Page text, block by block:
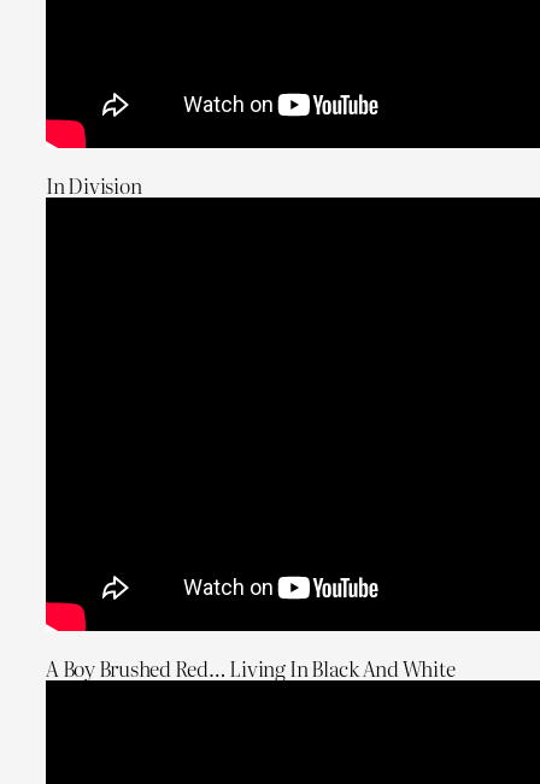
In Division
A Boy Brushed Red… Living In Black And White